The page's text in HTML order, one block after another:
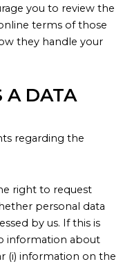
you to review the
terms of those
they handle your
A DATA
regarding the
right to request
personal data
by us. If this is
information about
(i) information on the